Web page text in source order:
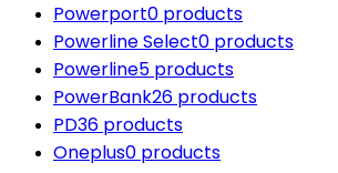
Powerport0 products
Powerline Select0 products
Powerline5 products
PowerBank26 products
PD36 products
Oneplus0 products